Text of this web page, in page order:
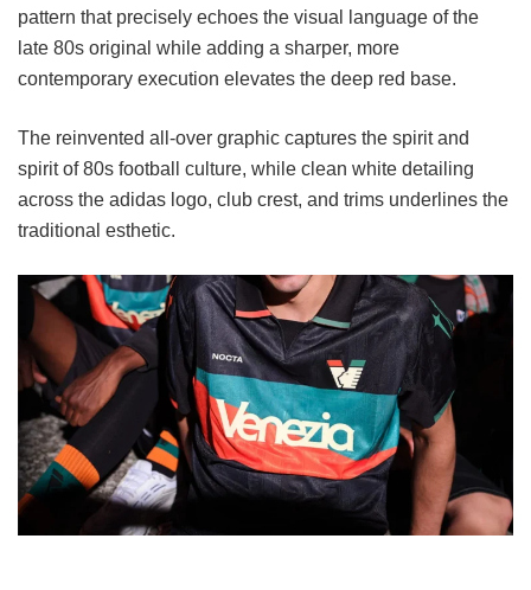
pattern that precisely echoes the visual language of the
late 80s original while adding a sharper, more
contemporary execution elevates the deep red base.
The reinvented all-over graphic captures the spirit and
spirit of 80s football culture, while clean white detailing
across the adidas logo, club crest, and trims underlines the
traditional esthetic.